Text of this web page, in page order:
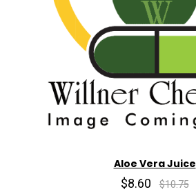
Aloe Vera Juice
$8.60 $10.75